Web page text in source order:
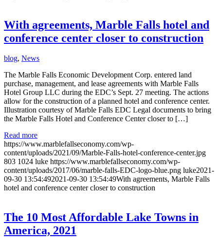
With agreements, Marble Falls hotel and
conference center closer to construction
blog, News
The Marble Falls Economic Development Corp. entered land
purchase, management, and lease agreements with Marble Falls
Hotel Group LLC during the EDC’s Sept. 27 meeting. The actions
allow for the construction of a planned hotel and conference center.
Illustration courtesy of Marble Falls EDC Legal documents to bring
the Marble Falls Hotel and Conference Center closer to […]
Read more
https://www.marblefallseconomy.com/wp-
content/uploads/2021/09/Marble-Falls-hotel-conference-center.jpg
803 1024 luke https://www.marblefallseconomy.com/wp-
content/uploads/2017/06/marble-falls-EDC-logo-blue.png luke2021-
09-30 13:54:492021-09-30 13:54:49With agreements, Marble Falls
hotel and conference center closer to construction
The 10 Most Affordable Lake Towns in
America, 2021